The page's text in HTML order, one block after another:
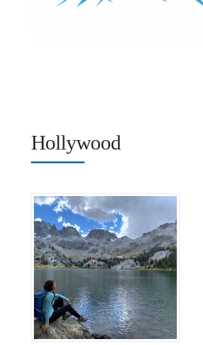
Hollywood